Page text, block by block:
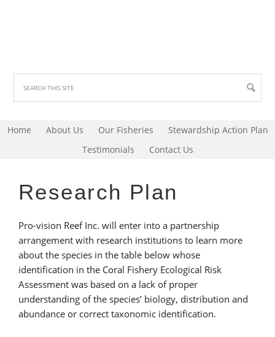
Home About Us Our Fisheries
Stewardship Action Plan
Testimonials
Contact Us
Research Plan
Pro-vision Reef Inc. will enter into a partnership
arrangement with research institutions to learn more
about the species in the table below whose
identification in the Coral Fishery Ecological Risk
Assessment was based on a lack of proper
understanding of the species’ biology, distribution and
abundance or correct taxonomic identification.